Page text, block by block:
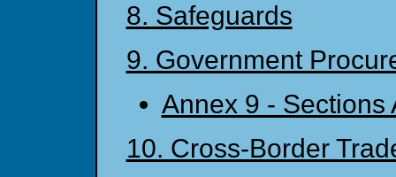
8. Safeguards
9. Government
Annex 9 - Sections
10. Cross-Border